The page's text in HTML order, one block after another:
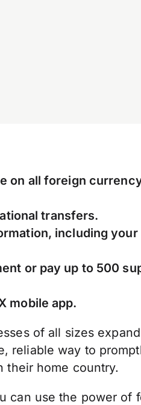
on all foreign
transfers.
including your
or pay up to 500
mobile app.
of all sizes
reliable way to
their home country.
can use the power of